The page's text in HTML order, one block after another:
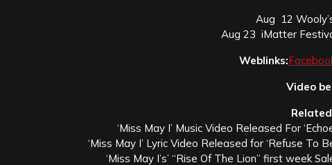
Aug 12
Aug 23 iMatter
Weblinks:
Video
‘Miss May I’ Music Video Released For
‘Miss May I’ Lyric Video Released for ‘Refuse To
‘Miss May I’s’ “Rise Of The Lion” first week